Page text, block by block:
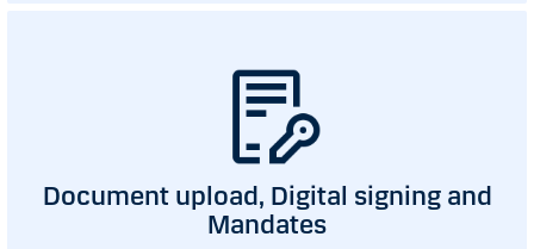
Document upload, Digital signing and
Mandates